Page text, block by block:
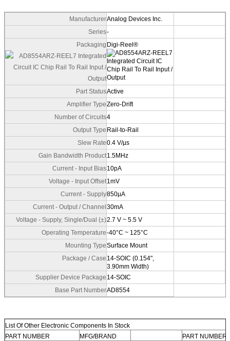
ManufacturerAnalog Devices Inc.
Series-
Packaging Digi-Reel®
Part StatusActive
Amplifier TypeZero-Drift
Number of Circuits4
Output Type Rail-to-Rail
Slew Rate0.4 V/µs
Gain Bandwidth Product1.5MHz
Current - Input Bias10pA
Voltage - Input Offset1mV
Current - Supply850µA
Current - Output / Channel30mA
Voltage - Supply, Single/Dual (±)2.7 V ~ 5.5 V
Operating Temperature-40°C ~ 125°C
Mounting TypeSurface Mount
Package / Case 14-SOIC (0.154",
3.90mm Width)
Supplier Device Package 14-SOIC
Base Part NumberAD8554
List Of Other Electronic Components In Stock
PART NUMBER
MFG/BRAND
PART NUMBER